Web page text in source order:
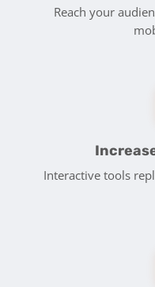
Reach your
Interactive tools